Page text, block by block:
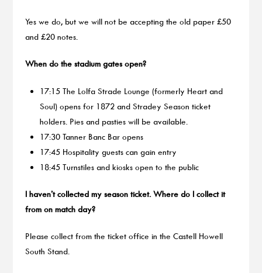
Yes we do, but we will not be accepting the old paper £50
and £20 notes.
When do the stadium gates open?
17:15 The Lolfa Strade Lounge (formerly Heart and
Soul) opens for 1872 and Stradey Season ticket
holders. Pies and pasties will be available.
17:30 Tanner Banc Bar opens
17:45 Hospitality guests can gain entry
18:45 Turnstiles and kiosks open to the public
I haven’t collected my season ticket. Where do I collect it
from on match day?
Please collect from the ticket office in the Castell Howell
South Stand.